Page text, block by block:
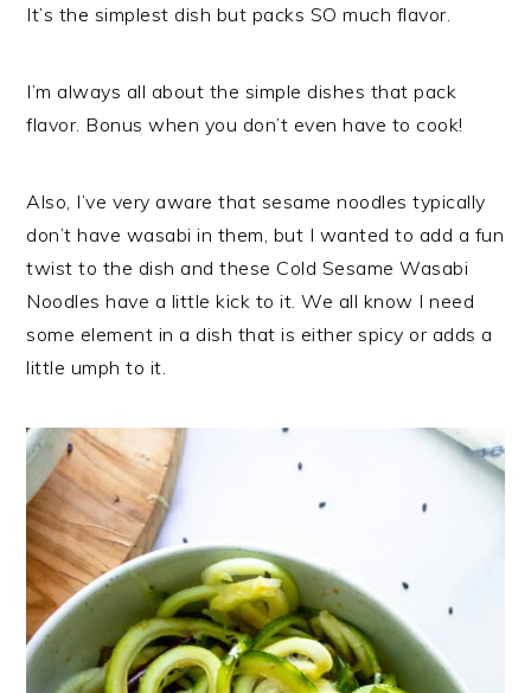
It’s the simplest dish but packs SO much flavor.
I’m always all about the simple dishes that pack
flavor. Bonus when you don’t even have to cook!
Also, I’ve very aware that sesame noodles typically
don’t have wasabi in them, but I wanted to add a fun
twist to the dish and these Cold Sesame Wasabi
Noodles have a little kick to it. We all know I need
some element in a dish that is either spicy or adds a
little umph to it.